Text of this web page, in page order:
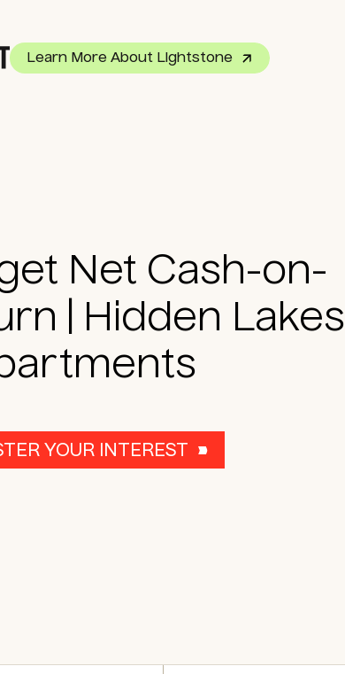
Learn More About Lightstone
Net Cash-on-
| Hidden Lakes
YOUR INTEREST